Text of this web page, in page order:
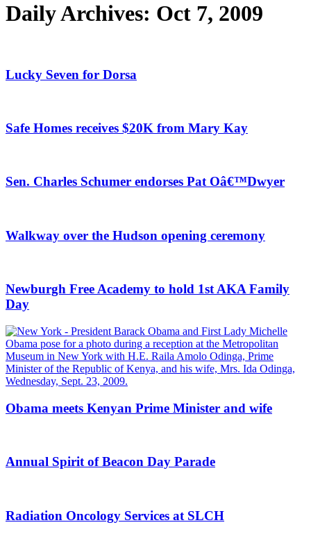
Daily Archives: Oct 7, 2009
Lucky Seven for Dorsa
Safe Homes receives $20K from Mary Kay
Sen. Charles Schumer endorses Pat Oâ€™Dwyer
Walkway over the Hudson opening ceremony
Newburgh Free Academy to hold 1st AKA Family
Day
Obama meets Kenyan Prime Minister and wife
Annual Spirit of Beacon Day Parade
Radiation Oncology Services at SLCH